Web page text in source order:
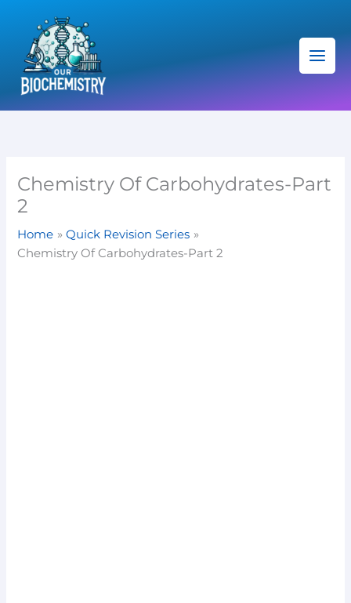
content
Chemistry Of Carbohydrates-Part
2
Home
Quick Revision Series
Chemistry Of Carbohydrates-Part 2
e
e
s